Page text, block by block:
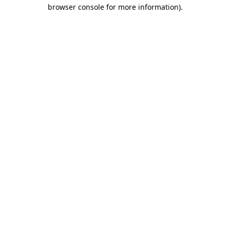
browser console for more information).